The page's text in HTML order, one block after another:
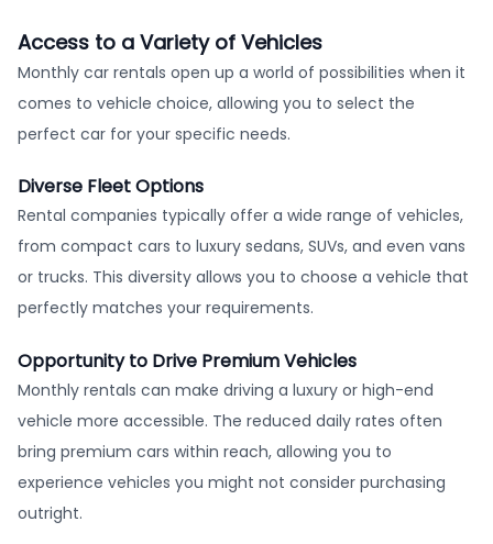
Access to a Variety of Vehicles
Monthly car rentals open up a world of possibilities when it
comes to vehicle choice, allowing you to select the
perfect car for your specific needs.
Diverse Fleet Options
Rental companies typically offer a wide range of vehicles,
from compact cars to luxury sedans, SUVs, and even vans
or trucks. This diversity allows you to choose a vehicle that
perfectly matches your requirements.
Opportunity to Drive Premium Vehicles
Monthly rentals can make driving a luxury or high-end
vehicle more accessible. The reduced daily rates often
bring premium cars within reach, allowing you to
experience vehicles you might not consider purchasing
outright.